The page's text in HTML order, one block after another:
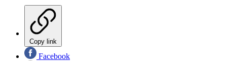
Copy link
Facebook